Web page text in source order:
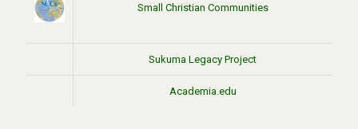
Small Christian Communities
Sukuma Legacy Project
Academia.edu